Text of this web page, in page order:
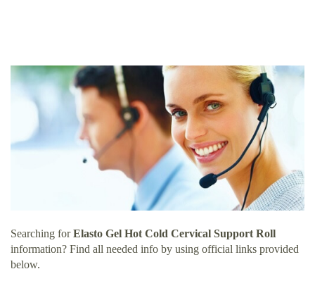
Searching forElasto Gel Hot Cold Cervical Support Roll
information? Find all needed info by using official links provided
below.